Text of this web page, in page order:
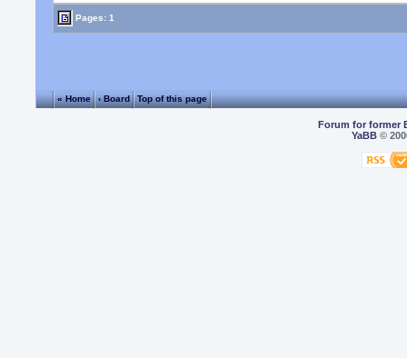
Pages: 1
« Home ‹ Board Top of this page
Forum for former
YaBB©